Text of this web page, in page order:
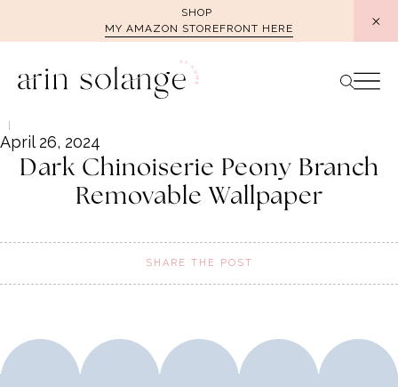
SHOP
MY AMAZON STOREFRONT HERE
April 26, 2024
Dark Chinoiserie Peony Branch
Removable Wallpaper
SHARE THE POST